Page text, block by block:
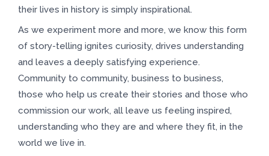
their lives in history is simply inspirational.
As we experiment more and more, we know this form
of story-telling ignites curiosity, drives understanding
and leaves a deeply satisfying experience.
Community to community, business to business,
those who help us create their stories and those who
commission our work, all leave us feeling inspired,
understanding who they are and where they fit, in the
world we live in.